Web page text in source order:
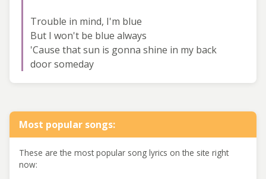
Trouble in mind, I'm blue
But I won't be blue always
'Cause that sun is gonna shine in my back
door someday
Most popular songs:
These are the most popular song lyrics on the site right
now: